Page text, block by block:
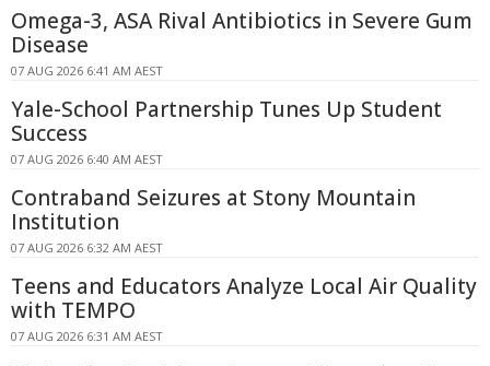
Omega-3, ASA Rival Antibiotics in Severe Gum
Disease
07 AUG 2026 6:41 AM AEST
Yale-School Partnership Tunes Up Student
Success
07 AUG 2026 6:40 AM AEST
Contraband Seizures at Stony Mountain
Institution
07 AUG 2026 6:32 AM AEST
Teens and Educators Analyze Local Air Quality
with TEMPO
07 AUG 2026 6:31 AM AEST